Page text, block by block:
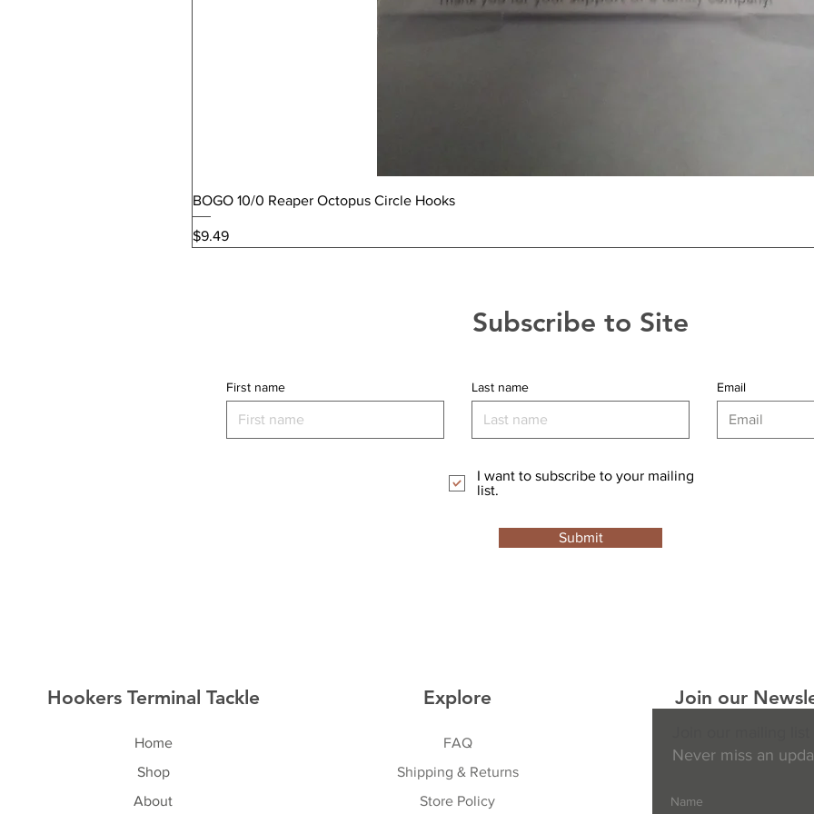
BOGO 10/0 Reaper Octopus Circle Hooks
Price
$9.49
Subscribe to Site
First name Last name Email
I want to subscribe to your mailing
list.
Submit
Hookers Terminal Tackle
Home
Shop
About
Explore
FAQ
Shipping & Returns
Store Policy
Join our
Never miss an